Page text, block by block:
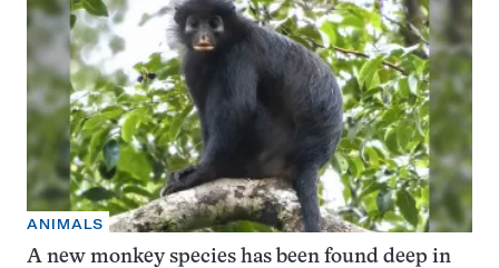
ANIMALS
A new monkey species has been found deep in